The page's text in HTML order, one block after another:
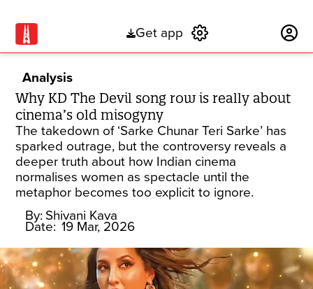
Get app
Analysis
Why KD The Devil song row is really about
cinema’s old misogyny
The takedown of ‘Sarke Chunar Teri Sarke’ has
sparked outrage, but the controversy reveals a
deeper truth about how Indian cinema
normalises women as spectacle until the
metaphor becomes too explicit to ignore.
By: Shivani Kava
Date: 19 Mar, 2026